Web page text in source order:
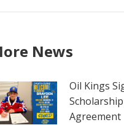
News
Oil Kings
Agreement